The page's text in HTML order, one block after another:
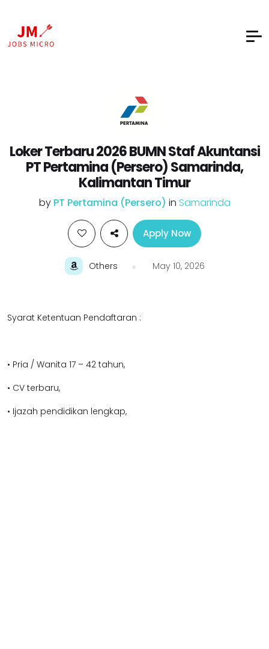
Loker Terbaru 2026 BUMN Staf Akuntansi
PT Pertamina (Persero) Samarinda,
Kalimantan Timur
by PT Pertamina (Persero) in Samarinda
Apply Now
Others May 10, 2026
Syarat Ketentuan Pendaftaran :
• Pria / Wanita 17 – 42 tahun,
• CV terbaru,
• Ijazah pendidikan lengkap,